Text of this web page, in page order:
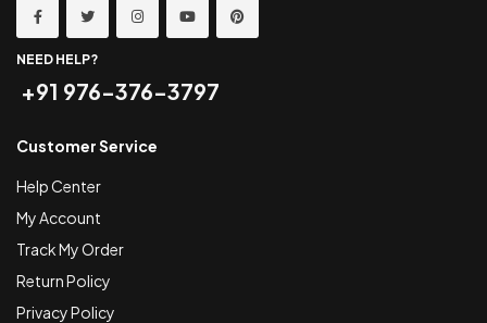
NEED HELP?
+91 976-376-3797
Customer Service
Help Center
My Account
Track My Order
Return Policy
Privacy Policy